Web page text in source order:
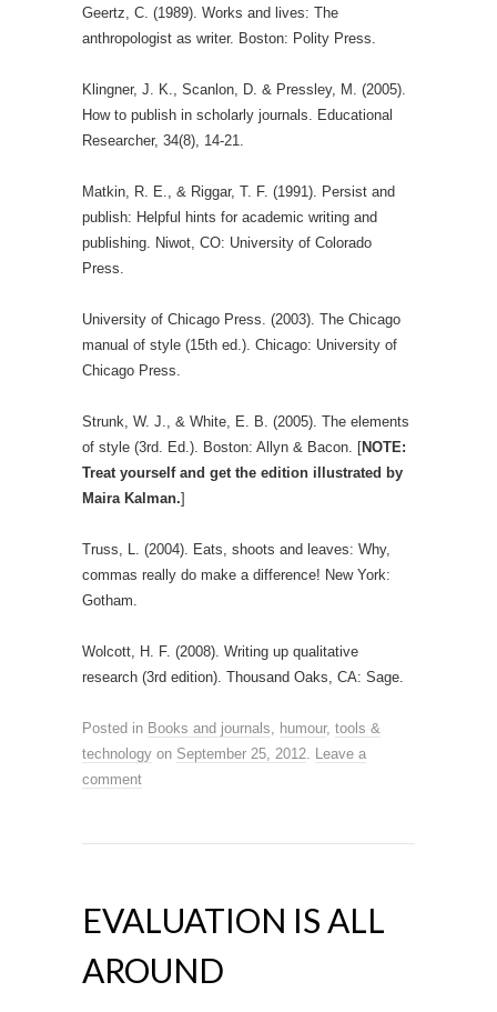
Geertz, C. (1989). Works and lives: The
anthropologist as writer. Boston: Polity Press.
Klingner, J. K., Scanlon, D. & Pressley, M. (2005).
How to publish in scholarly journals. Educational
Researcher, 34(8), 14-21.
Matkin, R. E., & Riggar, T. F. (1991). Persist and
publish: Helpful hints for academic writing and
publishing. Niwot, CO: University of Colorado
Press.
University of Chicago Press. (2003). The Chicago
manual of style (15th ed.). Chicago: University of
Chicago Press.
Strunk, W. J., & White, E. B. (2005). The elements
of style (3rd. Ed.). Boston: Allyn & Bacon. [NOTE:
Treat yourself and get the edition illustrated by
Maira Kalman.]
Truss, L. (2004). Eats, shoots and leaves: Why,
commas really do make a difference! New York:
Gotham.
Wolcott, H. F. (2008). Writing up qualitative
research (3rd edition). Thousand Oaks, CA: Sage.
Posted in Books and journals, humour, tools &
technology on September 25, 2012. Leave a
comment
EVALUATION IS ALL
AROUND